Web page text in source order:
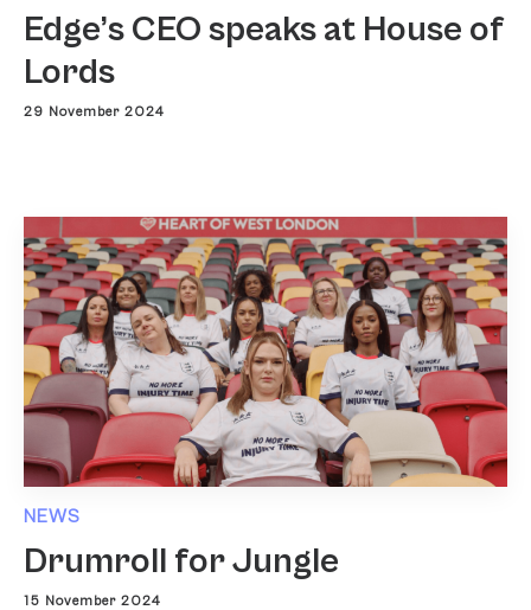
Edge’s CEO speaks at House of
Lords
29 November 2024
NEWS
Drumroll for Jungle
15 November 2024